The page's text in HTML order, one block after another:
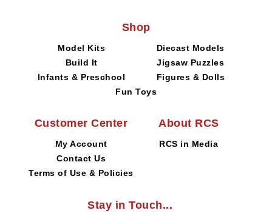
Shop
Model Kits
Diecast Models
Build It
Jigsaw Puzzles
Infants & Preschool
Figures & Dolls
Fun Toys
Customer Center
My Account
Contact Us
Terms of Use & Policies
About RCS
RCS in Media
Stay in Touch...